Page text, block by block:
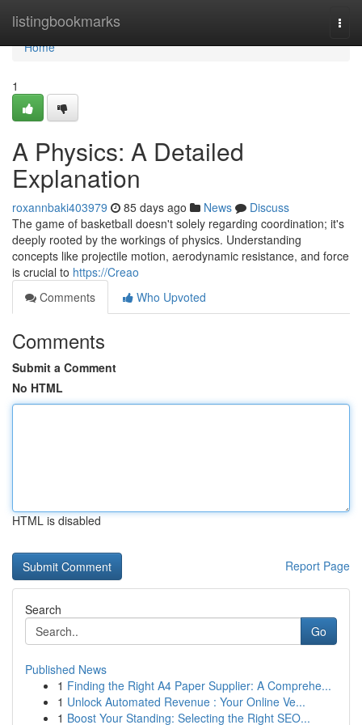
listingbookmarks
Home
Home
1
A Physics: A Detailed
Explanation
roxannbaki403979 85 days ago News
Discuss
The game of basketball doesn't solely regarding coordination; it's
deeply rooted by the workings of physics. Understanding
concepts like projectile motion, aerodynamic resistance, and force
is crucial to https://Creao
Comments
Who Upvoted
Comments
Submit a Comment
No HTML
HTML is disabled
Report Page
Search
Go
Published News
1 Finding the Right A4 Paper Supplier: A Comprehe...
1 Unlock Automated Revenue : Your Online Ve...
1 Boost Your Standing: Selecting the Right SEO...